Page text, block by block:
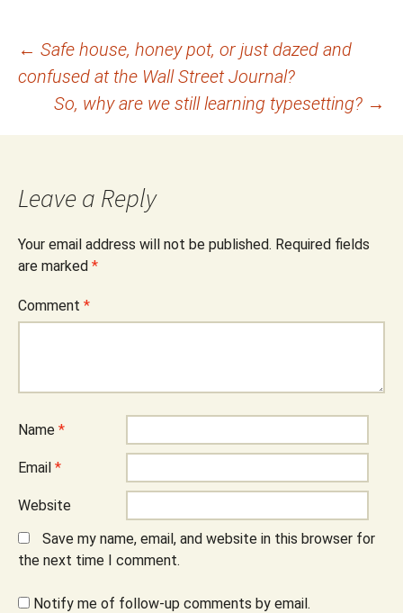
Post
navigation
← Safe house, honey pot, or just dazed and
confused at the Wall Street Journal?
So, why are we still learning typesetting? →
Leave a Reply
Your email address will not be published. Required fields
are marked *
Comment *
Name *
Email *
Website
Save my name, email, and website in this browser for
the next time I comment.
Notify me of follow-up comments by email.